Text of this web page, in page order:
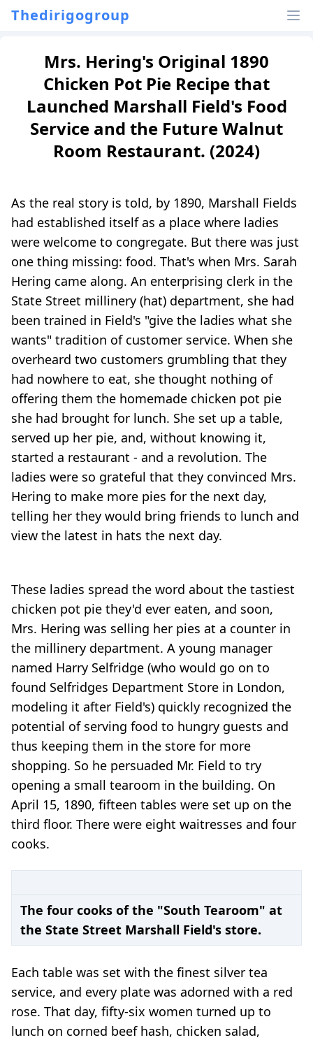
Thedirigogroup
Mrs. Hering's Original 1890
Chicken Pot Pie Recipe that
Launched Marshall Field's Food
Service and the Future Walnut
Room Restaurant. (2024)
As the real story is told, by 1890, Marshall Fields
had established itself as a place where ladies
were welcome to congregate. But there was just
one thing missing: food. That's when Mrs. Sarah
Hering came along. An enterprising clerk in the
State Street millinery (hat) department, she had
been trained in Field's "give the ladies what she
wants" tradition of customer service. When she
overheard two customers grumbling that they
had nowhere to eat, she thought nothing of
offering them the homemade chicken pot pie
she had brought for lunch. She set up a table,
served up her pie, and, without knowing it,
started a restaurant - and a revolution. The
ladies were so grateful that they convinced Mrs.
Hering to make more pies for the next day,
telling her they would bring friends to lunch and
view the latest in hats the next day.
These ladies spread the word about the tastiest
chicken pot pie they'd ever eaten, and soon,
Mrs. Hering was selling her pies at a counter in
the millinery department. A young manager
named Harry Selfridge (who would go on to
found Selfridges Department Store in London,
modeling it after Field's) quickly recognized the
potential of serving food to hungry guests and
thus keeping them in the store for more
shopping. So he persuaded Mr. Field to try
opening a small tearoom in the building. On
April 15, 1890, fifteen tables were set up on the
third floor. There were eight waitresses and four
cooks.
The four cooks of the "South Tearoom" at
the State Street Marshall Field's store.
Each table was set with the finest silver tea
service, and every plate was adorned with a red
rose. That day, fifty-six women turned up to
lunch on corned beef hash, chicken salad,